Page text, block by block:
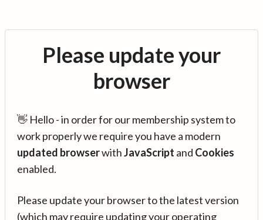
Please update your
browser
👋 Hello - in order for our membership system to
work properly we require you have a modern
updated browserwithJavaScript and Cookies
enabled.
Please update your browser to the latest version
(which may require updating your operating